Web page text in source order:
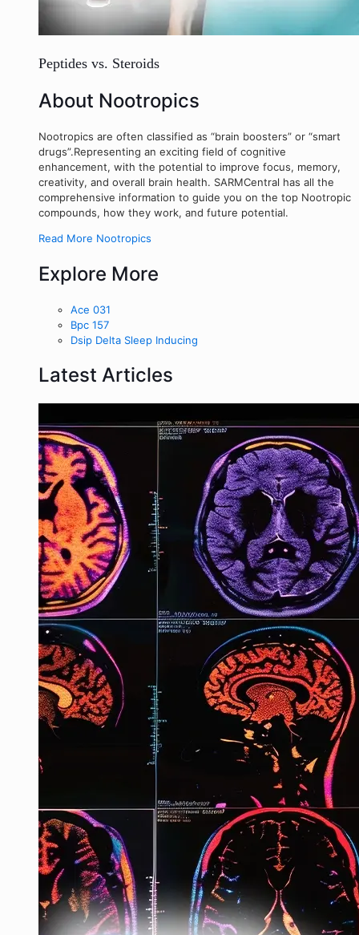
Peptides vs. Steroids
About Nootropics
Nootropics are often classified as “brain boosters” or “smart
drugs”.Representing an exciting field of cognitive
enhancement, with the potential to improve focus, memory,
creativity, and overall brain health. SARMCentral has all the
comprehensive information to guide you on the top Nootropic
compounds, how they work, and future potential.
Read More Nootropics
Explore More
Ace 031
Bpc 157
Dsip Delta Sleep Inducing
Latest Articles